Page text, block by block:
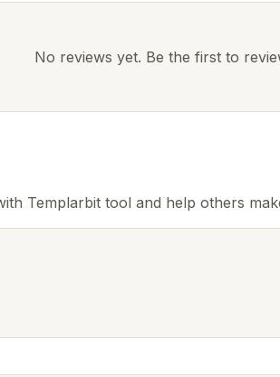
No reviews yet. Be the first to
Templarbit tool and help others